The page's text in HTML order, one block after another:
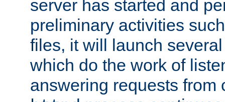
server has started and
preliminary activities
files, it will launch
which do the work of
answering requests from